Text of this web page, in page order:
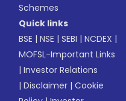
Schemes
Quick links
BSE |NSE |SEBI |NCDEX |
MOFSL-Important Links
|Investor Relations
|Disclaimer |Cookie